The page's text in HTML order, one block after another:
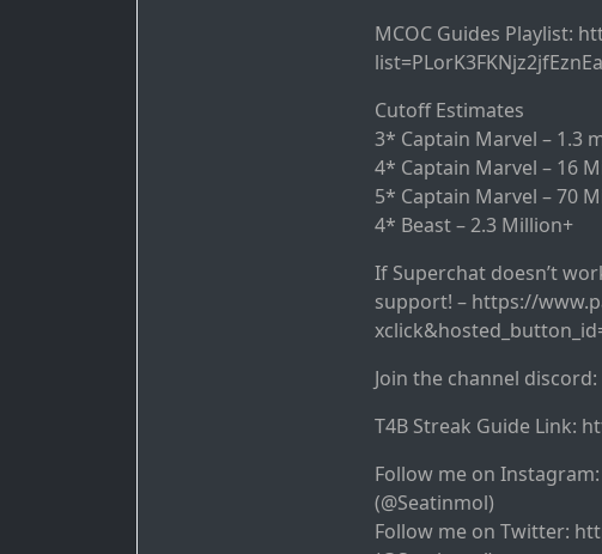
MCOC Guides Playlist:
Cutoff Estimates
3* Captain Marvel – 1.3
4* Captain Marvel – 16
5* Captain Marvel – 70
4* Beast – 2.3 Million+
If Superchat doesn’t
support! – https://
Join the channel
T4B Streak Guide Link:
Follow me on
(@Seatinmol)
Follow me on Twitter: